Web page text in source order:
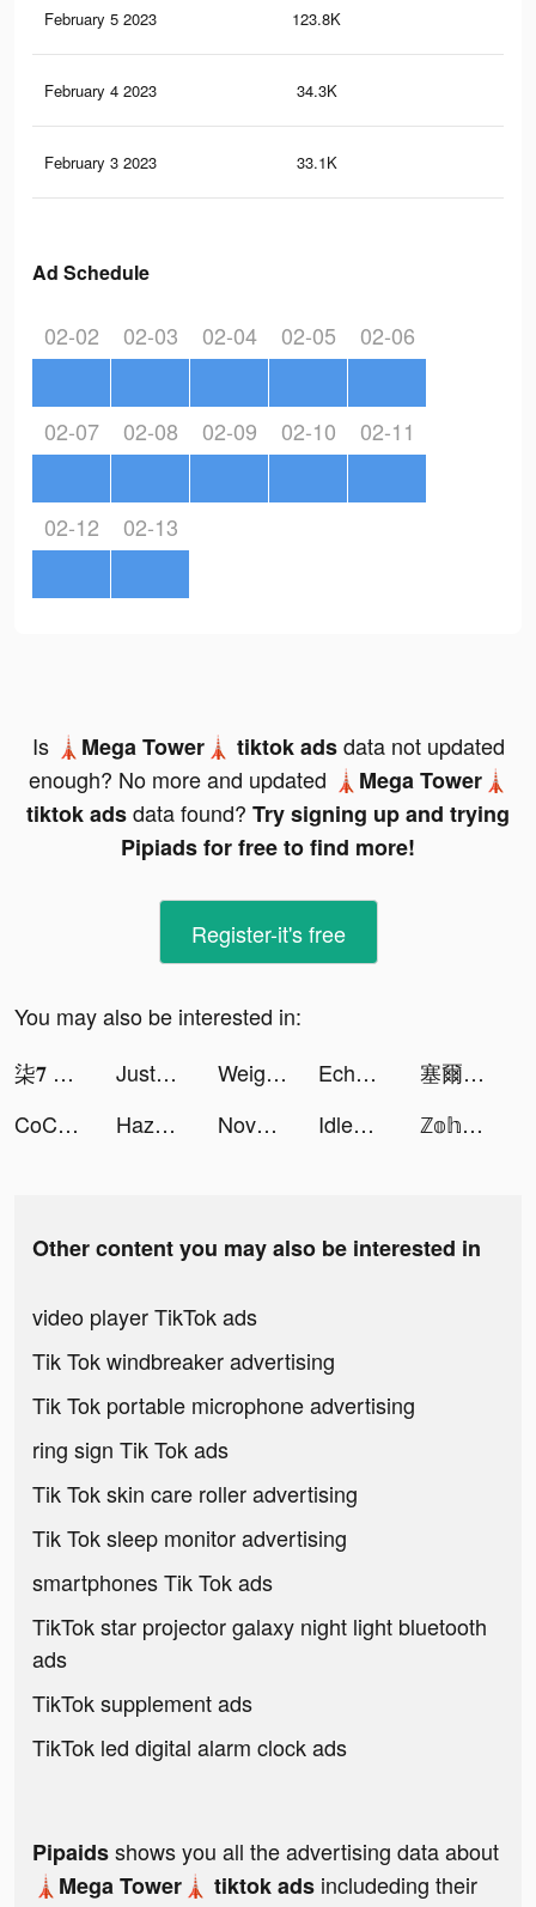
February 5 2023 123.8K
February 4 2023 34.3K
February 3 2023 33.1K
Ad Schedule
02-02 02-03 02-04 02-05 02-06
02-07 02-08 02-09 02-10 02-11
02-12 02-13
Is 🗼Mega Tower🗼 tiktok adsdata not updated
enough? No more and updated 🗼Mega Tower🗼
tiktok adsdata found? Try signing up and trying
Pipiads for free to find more!
Register-it's free
You may also be interested in:
柒𝟕 🐱🇹🇼 tiktok ads
JustFit: Lazy Workout & Fit tiktok ads Weight Loss - Light tiktok ads Echo-Group Voice Chat Rooms tiktok ads
塞爾之光：嶄新時代 tiktok ads
CoCome - 恋活マッチングアプリ tiktok ads
Hazel Wood tiktok ads Nova Player tiktok ads Idle：Fish Kingdoms tiktok ads ℤ𝕠𝕙𝕒𝕓 tiktok ads
Other content you may also be interested in
video player TikTok ads
Tik Tok windbreaker advertising
Tik Tok portable microphone advertising
ring sign Tik Tok ads
Tik Tok skin care roller advertising
Tik Tok sleep monitor advertising
smartphones Tik Tok ads
TikTok star projector galaxy night light bluetooth
ads
TikTok supplement ads
TikTok led digital alarm clock ads
Pipaidsshows you all the advertising data about
🗼Mega Tower🗼 tiktok ads includeding their